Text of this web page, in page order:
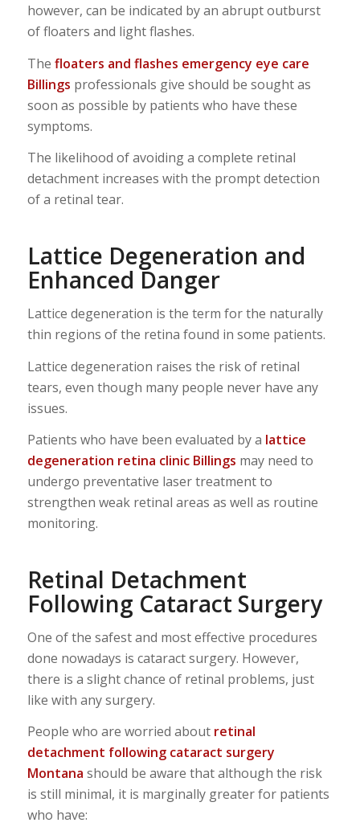
however, can be indicated by an abrupt outburst
of floaters and light flashes.
The floaters and flashes emergency eye care
Billings professionals give should be sought as
soon as possible by patients who have these
symptoms.
The likelihood of avoiding a complete retinal
detachment increases with the prompt detection
of a retinal tear.
Lattice Degeneration and
Enhanced Danger
Lattice degeneration is the term for the naturally
thin regions of the retina found in some patients.
Lattice degeneration raises the risk of retinal
tears, even though many people never have any
issues.
Patients who have been evaluated by a lattice
degeneration retina clinic Billings may need to
undergo preventative laser treatment to
strengthen weak retinal areas as well as routine
monitoring.
Retinal Detachment
Following Cataract Surgery
One of the safest and most effective procedures
done nowadays is cataract surgery. However,
there is a slight chance of retinal problems, just
like with any surgery.
People who are worried about retinal
detachment following cataract surgery
Montana should be aware that although the risk
is still minimal, it is marginally greater for patients
who have: